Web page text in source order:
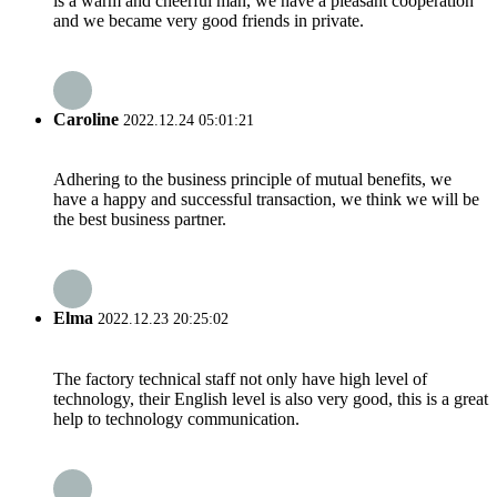
and we became very good friends in private.
Caroline 2022.12.24 05:01:21
Adhering to the business principle of mutual benefits, we
have a happy and successful transaction, we think we will be
the best business partner.
Elma 2022.12.23 20:25:02
The factory technical staff not only have high level of
technology, their English level is also very good, this is a great
help to technology communication.